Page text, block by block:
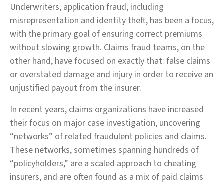
Underwriters, application fraud, including
misrepresentation and identity theft, has been a focus,
with the primary goal of ensuring correct premiums
without slowing growth. Claims fraud teams, on the
other hand, have focused on exactly that: false claims
or overstated damage and injury in order to receive an
unjustified payout from the insurer.
In recent years, claims organizations have increased
their focus on major case investigation, uncovering
“networks” of related fraudulent policies and claims.
These networks, sometimes spanning hundreds of
“policyholders,” are a scaled approach to cheating
insurers, and are often found as a mix of paid claims